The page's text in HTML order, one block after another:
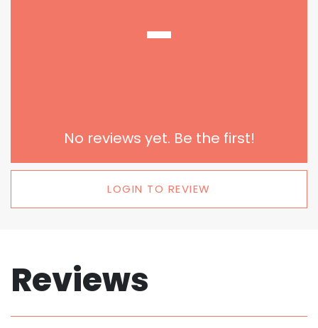
-
No reviews yet. Be the first!
LOGIN TO REVIEW
Reviews